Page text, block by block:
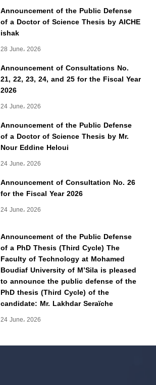
Announcement of the Public Defense
of a Doctor of Science Thesis by AICHE
ishak
28 June، 2026
Announcement of Consultations No.
21, 22, 23, 24, and 25 for the Fiscal Year
2026
24 June، 2026
Announcement of the Public Defense
of a Doctor of Science Thesis by Mr.
Nour Eddine Heloui
24 June، 2026
Announcement of Consultation No. 26
for the Fiscal Year 2026
24 June، 2026
Announcement of the Public Defense
of a PhD Thesis (Third Cycle) The
Faculty of Technology at Mohamed
Boudiaf University of M’Sila is pleased
to announce the public defense of the
PhD thesis (Third Cycle) of the
candidate: Mr. Lakhdar Seraïche
24 June، 2026